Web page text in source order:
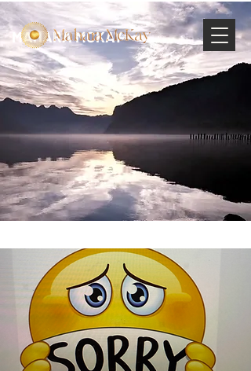
MAHARA MCKAY